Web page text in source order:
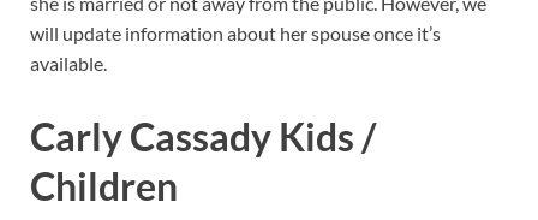
will update information about her spouse once it’s
available.
Carly Cassady Kids /
Children